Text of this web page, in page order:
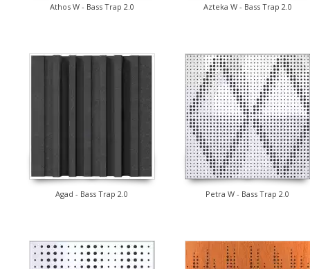
Athos W - Bass Trap 2.0 Azteka W - Bass Trap 2.0
Agad - Bass Trap 2.0 Petra W - Bass Trap 2.0